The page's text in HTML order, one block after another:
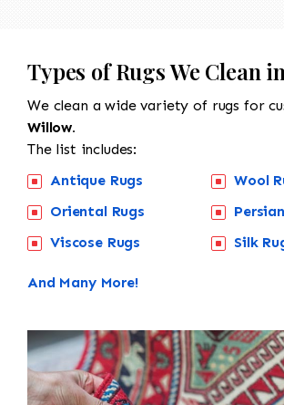
Types of Rugs We Clean
We clean a wide variety of rugs for
Willow.
The list includes:
Antique Rugs
Oriental Rugs
Viscose Rugs
Wool
Silk
And Many More!